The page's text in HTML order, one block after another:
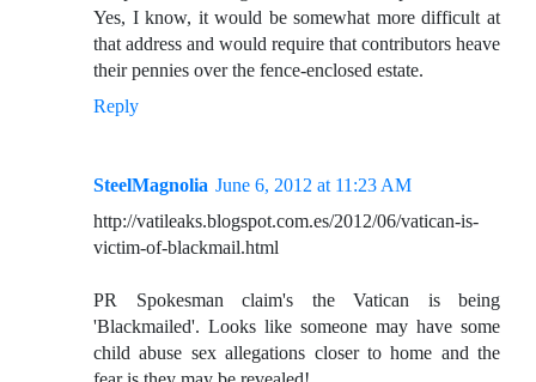
Yes, I know, it would be somewhat more difficult at
that address and would require that contributors heave
their pennies over the fence-enclosed estate.
Reply
SteelMagnolia June 6, 2012 at 11:23 AM
http://vatileaks.blogspot.com.es/2012/06/vatican-is-
victim-of-blackmail.html
PR Spokesman claim's the Vatican is being
'Blackmailed'. Looks like someone may have some
child abuse sex allegations closer to home and the